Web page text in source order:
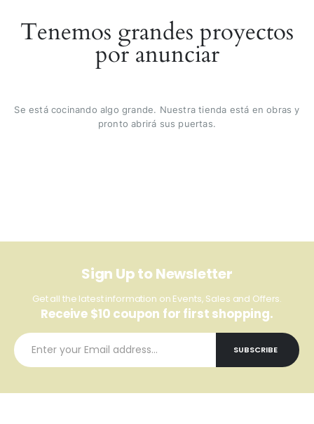
Tenemos grandes proyectos
por anunciar
Se está cocinando algo grande. Nuestra tienda está en obras y
pronto abrirá sus puertas.
Sign Up to Newsletter
Get all the latest information on Events, Sales and Offers.
Receive $10 coupon for first shopping.